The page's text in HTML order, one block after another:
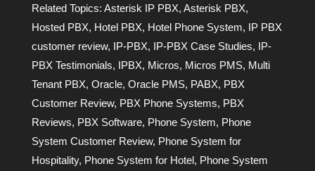
Related Topics: Asterisk IP PBX, Asterisk PBX,
Hosted PBX, Hotel PBX, Hotel Phone System, IP PBX
customer review, IP-PBX, IP-PBX Case Studies, IP-
PBX Testimonials, IPBX, Micros, Micros PMS, Multi
Tenant PBX, Oracle, Oracle PMS, PABX, PBX
Customer Review, PBX Phone Systems, PBX
Reviews, PBX Software, Phone System, Phone
System Customer Review, Phone System for
Hospitality, Phone System for Hotel, Phone System